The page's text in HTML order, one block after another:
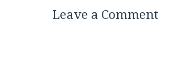
Leave a Comment